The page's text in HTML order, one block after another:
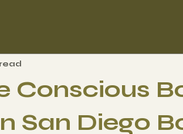
Conscious
San Diego